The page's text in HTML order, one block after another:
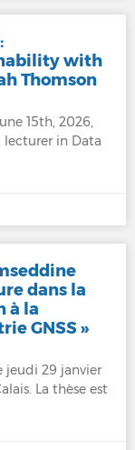
with
Thomson
15th, 2026,
lecturer in Data
dans la
à la
GNSS »
jeudi 29 janvier
La thèse est